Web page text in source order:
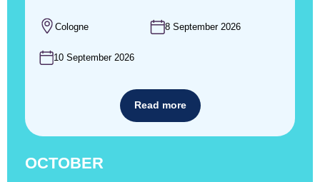
Cologne 8 September 2026
10 September 2026
Read more
OCTOBER